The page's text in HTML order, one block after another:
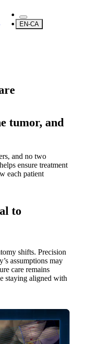
EN-CA
tumor, and
and no two
ensure treatment
each patient
to
shifts. Precision
assumptions may
care remains
staying aligned with